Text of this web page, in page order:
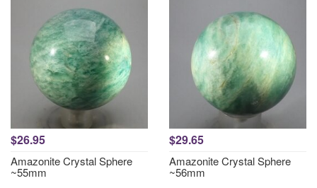
$26.95
Amazonite Crystal Sphere
~55mm
$29.65
Amazonite Crystal Sphere
~56mm